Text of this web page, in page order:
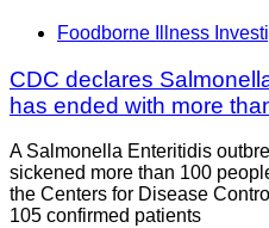
Foodborne Illness
CDC declares
has ended with more
A Salmonella Enteritidis
sickened more than 100
the Centers for Disease
105 confirmed patients